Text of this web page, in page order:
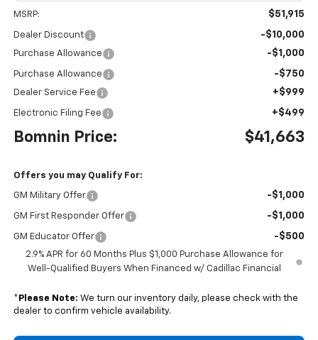
MSRP: $51,915
Dealer Discount -$10,000
Purchase Allowance -$1,000
Purchase Allowance -$750
Dealer Service Fee +$999
Electronic Filing Fee +$499
Bomnin Price: $41,663
Offers you may Qualify For:
GM Military Offer -$1,000
GM First Responder Offer -$1,000
GM Educator Offer -$500
2.9% APR for 60 Months Plus $1,000 Purchase Allowance for
Well-Qualified Buyers When Financed w/ Cadillac Financial
* Please Note: We turn our inventory daily, please check with the
dealer to confirm vehicle availability.